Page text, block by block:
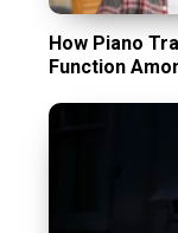
How Piano
Function